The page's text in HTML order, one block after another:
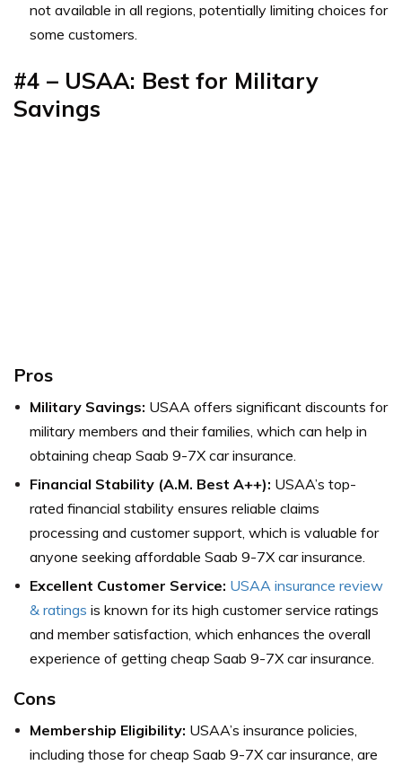
not available in all regions, potentially limiting choices for
some customers.
#4 – USAA: Best for Military
Savings
Pros
Military Savings: USAA offers significant discounts for
military members and their families, which can help in
obtaining cheap Saab 9-7X car insurance.
Financial Stability (A.M. Best A++): USAA’s top-
rated financial stability ensures reliable claims
processing and customer support, which is valuable for
anyone seeking affordable Saab 9-7X car insurance.
Excellent Customer Service: USAA insurance review
& ratings is known for its high customer service ratings
and member satisfaction, which enhances the overall
experience of getting cheap Saab 9-7X car insurance.
Cons
Membership Eligibility: USAA’s insurance policies,
including those for cheap Saab 9-7X car insurance, are